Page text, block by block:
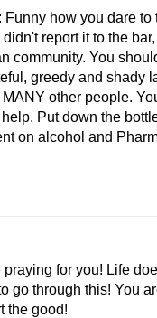
how you dare to
report it to the
community. You
greedy and shady
other people.
Put down the
on alcohol and
for you! Life
go through this! You
the good!